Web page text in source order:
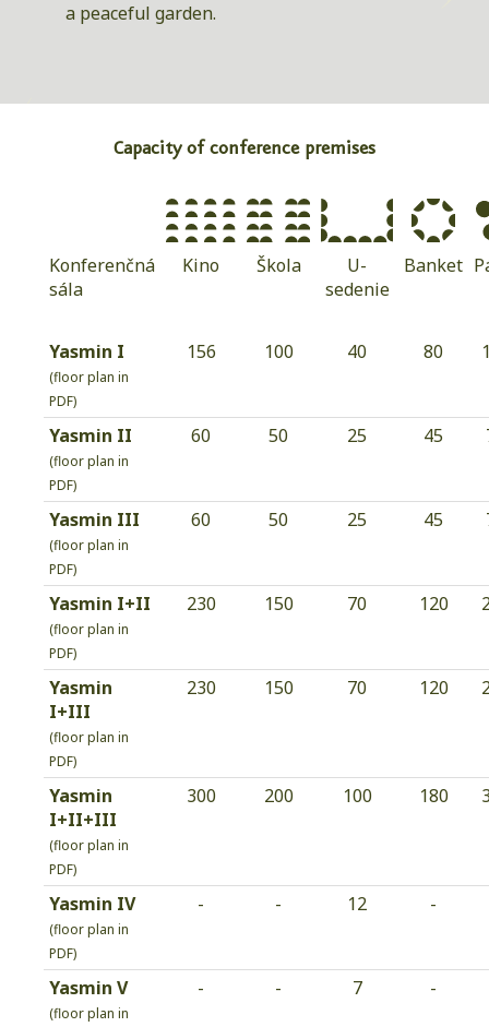
a peaceful garden.
Capacity of conference premises
Konferenčná
sála
Kino Škola
U-
sedenie
Banket
Yasmin I
(floor plan in
PDF)
156 100 40 80
Yasmin II
(floor plan in
PDF)
60 50 25 45
Yasmin III
(floor plan in
PDF)
60 50 25 45
Yasmin I+II
(floor plan in
PDF)
230 150 70 120
Yasmin
I+III
(floor plan in
PDF)
230 150 70 120
Yasmin
I+II+III
(floor plan in
PDF)
300 200 100 180
Yasmin IV
(floor plan in
PDF)
- - 12 -
Yasmin V
(floor plan in
- - 7 -